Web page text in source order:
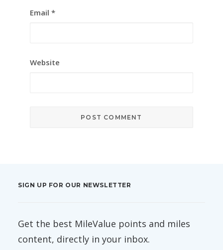
Email *
Website
SIGN UP FOR OUR NEWSLETTER
Get the best MileValue points and miles
content, directly in your inbox.